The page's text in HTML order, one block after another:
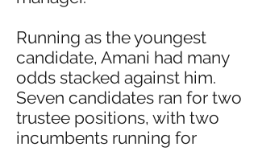
Running as the youngest
candidate, Amani had many
odds stacked against him.
Seven candidates ran for two
trustee positions, with two
incumbents running for